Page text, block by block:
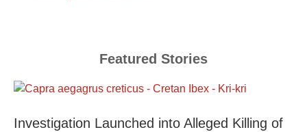
Featured Stories
Investigation Launched into Alleged Killing of